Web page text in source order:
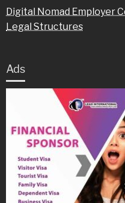
Digital Nomad Employer
Legal Structures
Ads